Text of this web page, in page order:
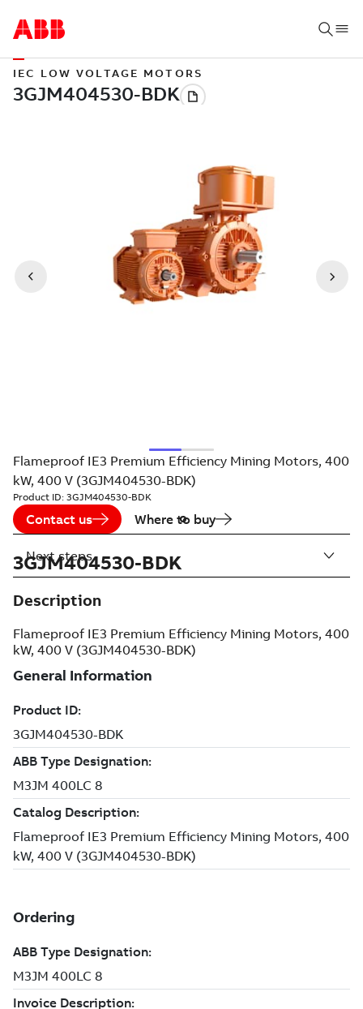
IEC LOW VOLTAGE MOTORS
Flameproof IE3 Premium Efficiency Mining Motors, 400
kW, 400 V (3GJM404530-BDK)
Product ID: 3GJM404530-BDK
Contact us Where to buy
3GJM404530-BDK
Description
Flameproof IE3 Premium Efficiency Mining Motors, 400
kW, 400 V (3GJM404530-BDK)
Next steps